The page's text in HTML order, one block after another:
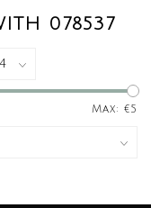
078537
Max: €5